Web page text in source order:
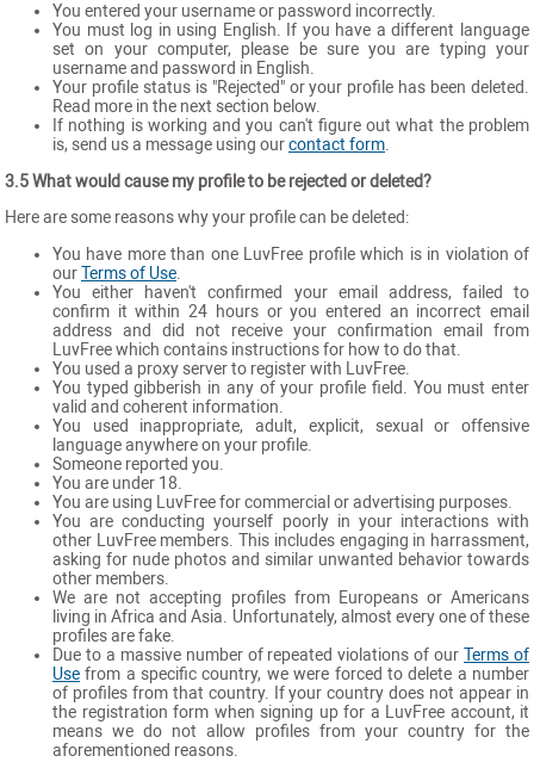
You entered your username or password incorrectly.
You must log in using English. If you have a different language
set on your computer, please be sure you are typing your
username and password in English.
Your profile status is "Rejected" or your profile has been deleted.
Read more in the next section below.
If nothing is working and you can't figure out what the problem
is, send us a message using ourcontact form.
3.5 What would cause my profile to be rejected or deleted?
Here are some reasons why your profile can be deleted:
You have more than one LuvFree profile which is in violation of
ourTerms of Use.
You either haven't confirmed your email address, failed to
confirm it within 24 hours or you entered an incorrect email
address and did not receive your confirmation email from
LuvFree which contains instructions for how to do that.
You used a proxy server to register with LuvFree.
You typed gibberish in any of your profile field. You must enter
valid and coherent information.
You used inappropriate, adult, explicit, sexual or offensive
language anywhere on your profile.
Someone reported you.
You are under 18.
You are using LuvFree for commercial or advertising purposes.
You are conducting yourself poorly in your interactions with
other LuvFree members. This includes engaging in harrassment,
asking for nude photos and similar unwanted behavior towards
other members.
We are not accepting profiles from Europeans or Americans
living in Africa and Asia. Unfortunately, almost every one of these
profiles are fake.
Due to a massive number of repeated violations of ourTerms of
Use from a specific country, we were forced to delete a number
of profiles from that country. If your country does not appear in
the registration form when signing up for a LuvFree account, it
means we do not allow profiles from your country for the
aforementioned reasons.